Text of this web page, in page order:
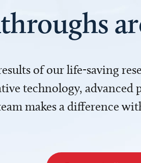
of our life-saving
technology, advanced
makes a difference